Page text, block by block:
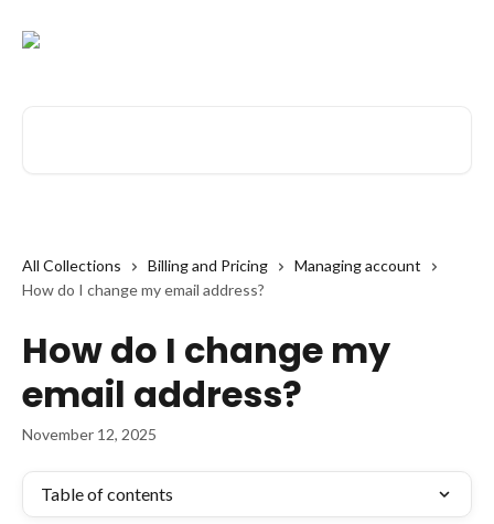
All Collections Billing and Pricing
Managing account
How do I change my email address?
How do I change my
email address?
November 12, 2025
Table of contents